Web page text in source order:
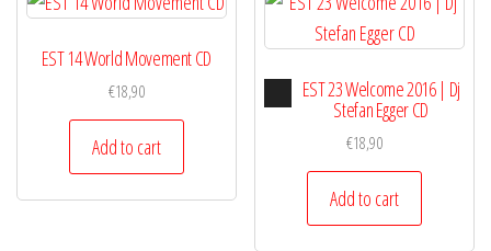
EST 14 World Movement CD
€18,90
Add to cart
Audio
Player
EST 23 Welcome 2016 | Dj
Stefan Egger CD
€18,90
Add to cart